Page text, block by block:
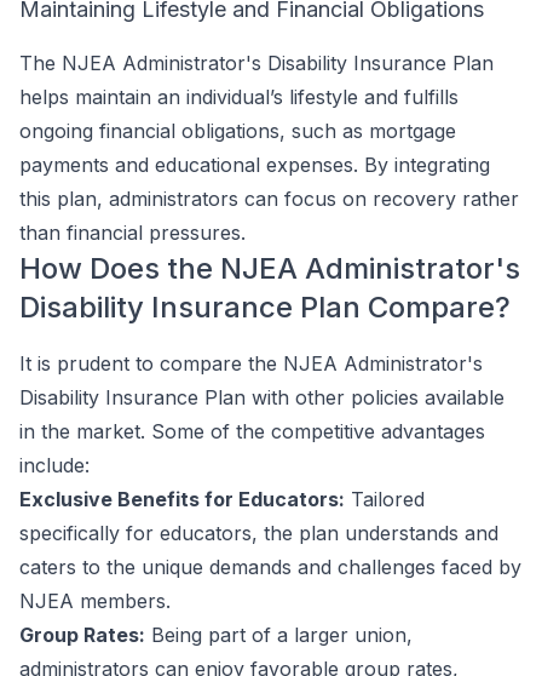
Maintaining Lifestyle and Financial Obligations
The NJEA Administrator's Disability Insurance Plan
helps maintain an individual’s lifestyle and fulfills
ongoing financial obligations, such as mortgage
payments and educational expenses. By integrating
this plan, administrators can focus on recovery rather
than financial pressures.
How Does the NJEA Administrator's
Disability Insurance Plan Compare?
It is prudent to compare the NJEA Administrator's
Disability Insurance Plan with other policies available
in the market. Some of the competitive advantages
include:
Exclusive Benefits for Educators: Tailored
specifically for educators, the plan understands and
caters to the unique demands and challenges faced by
NJEA members.
Group Rates: Being part of a larger union,
administrators can enjoy favorable group rates,